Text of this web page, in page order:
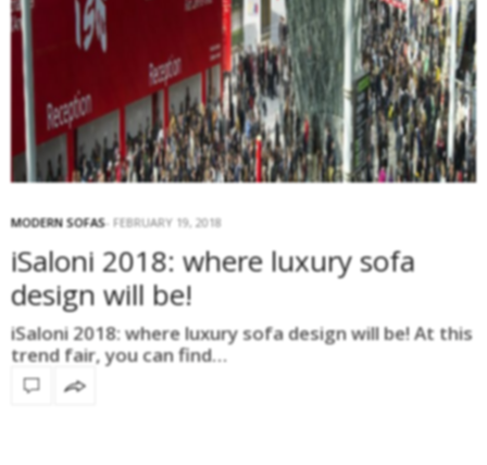
MODERN SOFAS FEBRUARY 19, 2018
iSaloni 2018: where luxury sofa
design will be!
iSaloni 2018: where luxury sofa design will be! At this
trend fair, you can find…